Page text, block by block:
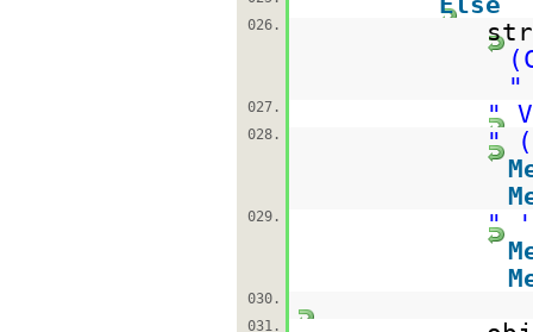
026.
"
027. "
028.
"
029.
"
030.
031.